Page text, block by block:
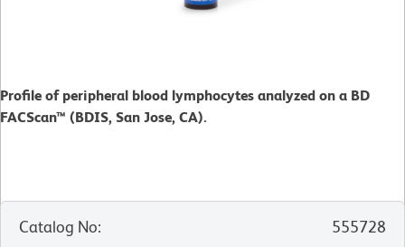
Profile of peripheral blood lymphocytes analyzed on a BD
FACScan™ (BDIS, San Jose, CA).
Catalog No:
555728